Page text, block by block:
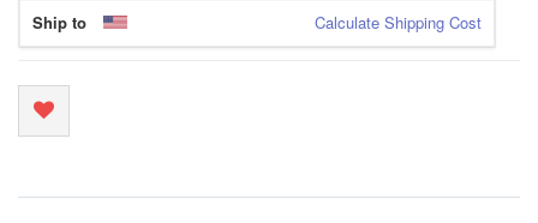
Ship to Calculate Shipping Cost